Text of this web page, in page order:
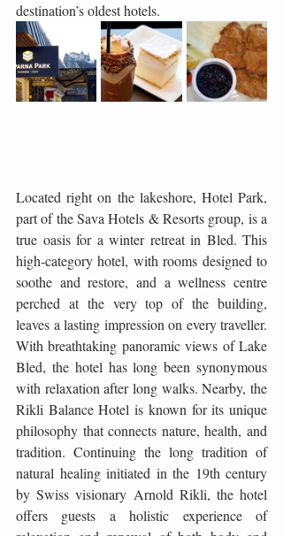
destination’s oldest hotels.
Located right on the lakeshore, Hotel Park,
part of the Sava Hotels & Resorts group, is a
true oasis for a winter retreat in Bled. This
high-category hotel, with rooms designed to
soothe and restore, and a wellness centre
perched at the very top of the building,
leaves a lasting impression on every traveller.
With breathtaking panoramic views of Lake
Bled, the hotel has long been synonymous
with relaxation after long walks. Nearby, the
Rikli Balance Hotel is known for its unique
philosophy that connects nature, health, and
tradition. Continuing the long tradition of
natural healing initiated in the 19th century
by Swiss visionary Arnold Rikli, the hotel
offers guests a holistic experience of